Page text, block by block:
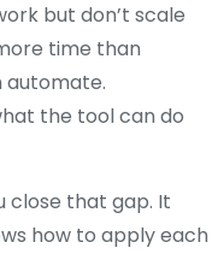
but don’t scale
time than
automate.
the tool can do
close that gap. It
how to apply each